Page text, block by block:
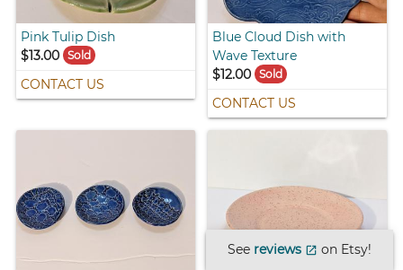
Pink Tulip Dish
$13.00
Sold
CONTACT US
Blue Cloud Dish with
Wave Texture
$12.00 Sold
CONTACT US
See reviews open_in_new on Etsy!